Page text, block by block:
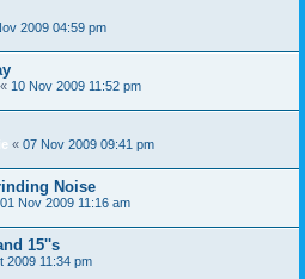
2009 04:59 pm
« 10 Nov 2009 11:52 pm
« 07 Nov 2009 09:41 pm
Noise
01 Nov 2009 11:16 am
15''s
2009 11:34 pm